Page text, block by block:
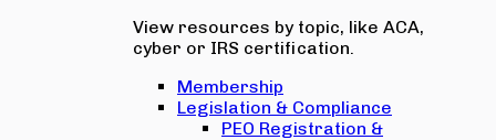
View resources by topic, like ACA,
cyber or IRS certification.
Membership
Legislation & Compliance
PEO Registration &